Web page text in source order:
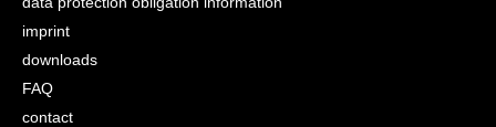
imprint
downloads
FAQ
contact